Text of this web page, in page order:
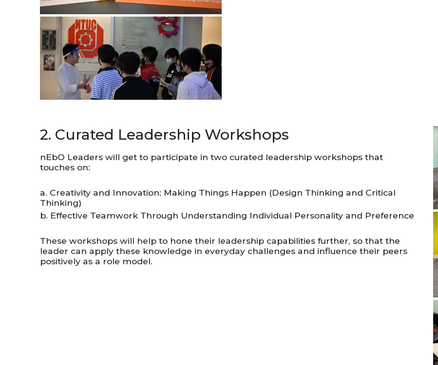
2. Curated Leadership Workshops
nEbO Leaders will get to participate in two curated leadership workshops that
touches on:
a. Creativity and Innovation: Making Things Happen (Design Thinking and Critical
Thinking)
b. Effective Teamwork Through Understanding Individual Personality and Preference
These workshops will help to hone their leadership capabilities further, so that the
leader can apply these knowledge in everyday challenges and influence their peers
positively as a role model.